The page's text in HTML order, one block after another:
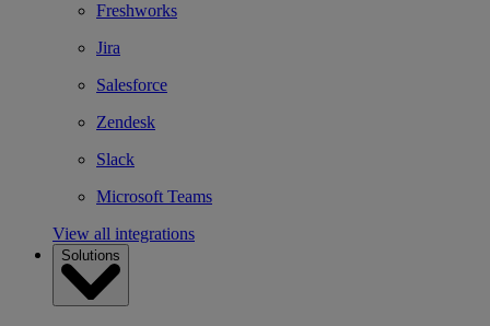
Freshworks
Jira
Salesforce
Zendesk
Slack
Microsoft Teams
View all integrations
Solutions